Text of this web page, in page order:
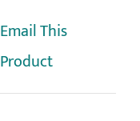
Email This
Product